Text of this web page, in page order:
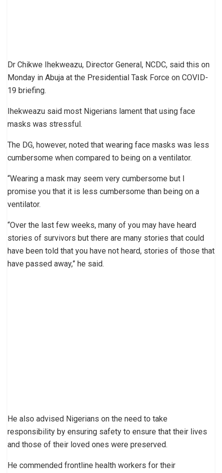
Dr Chikwe Ihekweazu, Director General, NCDC, said this on
Monday in Abuja at the Presidential Task Force on COVID-
19 briefing.
Ihekweazu said most Nigerians lament that using face
masks was stressful.
The DG, however, noted that wearing face masks was less
cumbersome when compared to being on a ventilator.
“Wearing a mask may seem very cumbersome but I
promise you that it is less cumbersome than being on a
ventilator.
“Over the last few weeks, many of you may have heard
stories of survivors but there are many stories that could
have been told that you have not heard, stories of those that
have passed away,” he said.
He also advised Nigerians on the need to take
responsibility by ensuring safety to ensure that their lives
and those of their loved ones were preserved.
He commended frontline health workers for their